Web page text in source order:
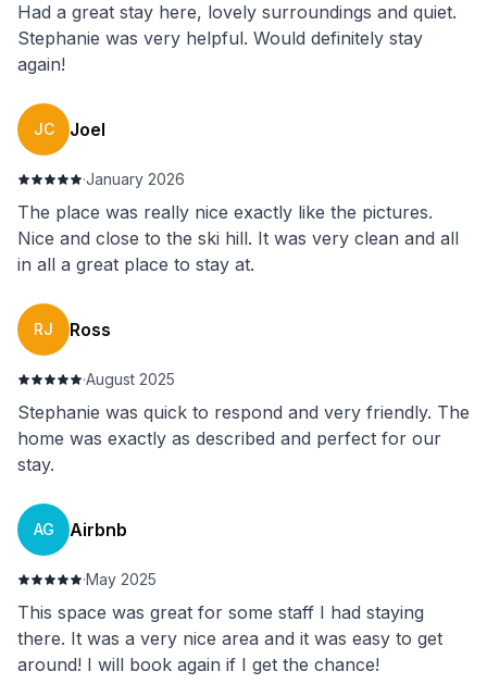
Had a great stay here, lovely surroundings and quiet.
Stephanie was very helpful. Would definitely stay
again!
JC Joel
·January 2026
The place was really nice exactly like the pictures.
Nice and close to the ski hill. It was very clean and all
in all a great place to stay at.
RJ Ross
·August 2025
Stephanie was quick to respond and very friendly. The
home was exactly as described and perfect for our
stay.
AG Airbnb
·May 2025
This space was great for some staff I had staying
there. It was a very nice area and it was easy to get
around! I will book again if I get the chance!